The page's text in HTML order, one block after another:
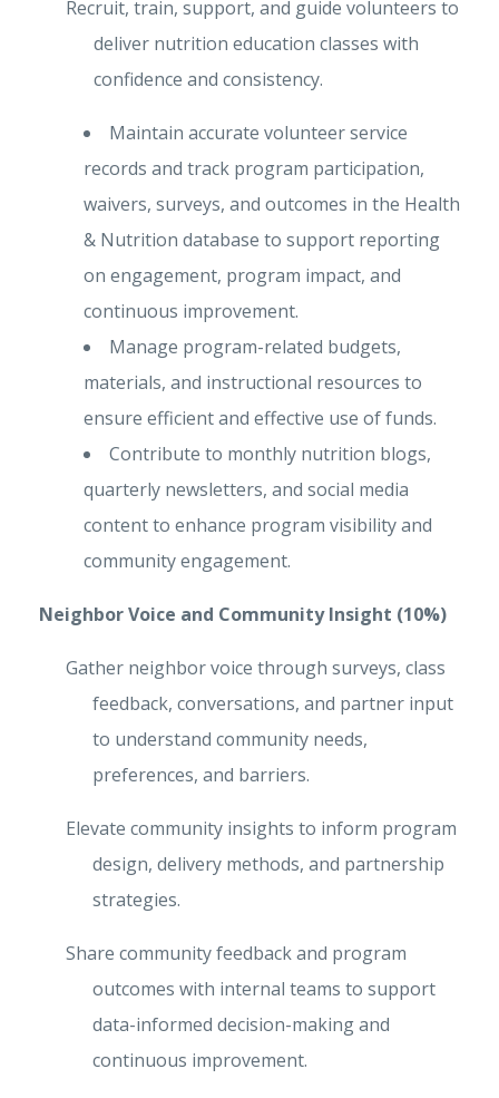
Recruit, train, support, and guide volunteers to
deliver nutrition education classes with
confidence and consistency.
Maintain accurate volunteer service
records and track program participation,
waivers, surveys, and outcomes in the Health
& Nutrition database to support reporting
on engagement, program impact, and
continuous improvement.
Manage program-related budgets,
materials, and instructional resources to
ensure efficient and effective use of funds.
Contribute to monthly nutrition blogs,
quarterly newsletters, and social media
content to enhance program visibility and
community engagement.
Neighbor Voice and Community Insight (10%)
Gather neighbor voice through surveys, class
feedback, conversations, and partner input
to understand community needs,
preferences, and barriers.
Elevate community insights to inform program
design, delivery methods, and partnership
strategies.
Share community feedback and program
outcomes with internal teams to support
data-informed decision-making and
continuous improvement.